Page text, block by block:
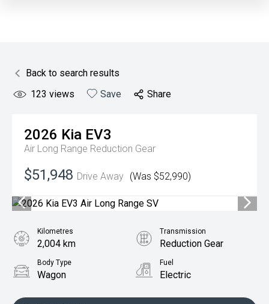
Back to search results
123 views Save Share
2026 Kia EV3
Air Long Range Reduction Gear
$51,948 Drive Away (Was $52,990)
Kilometres
2,004 km
Transmission
Reduction Gear
Body Type
Wagon
Fuel
Electric